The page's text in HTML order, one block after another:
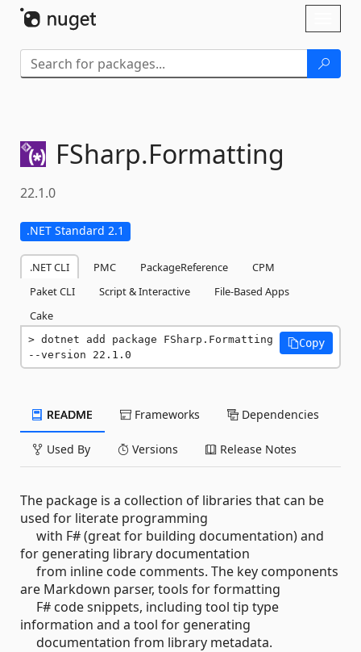
FSharp.Formatting
22.1.0
.NET Standard 2.1
.NET CLI PMC PackageReference
CPM
Paket CLI
Script & Interactive
File-Based Apps
Cake
dotnet add package FSharp.Formatting
--version 22.1.0
Copy
README Frameworks Dependencies
Used By Versions Release Notes
The package is a collection of libraries that can be
used for literate programming
with F# (great for building documentation) and
for generating library documentation
from inline code comments. The key components
are Markdown parser, tools for formatting
F# code snippets, including tool tip type
information and a tool for generating
documentation from library metadata.